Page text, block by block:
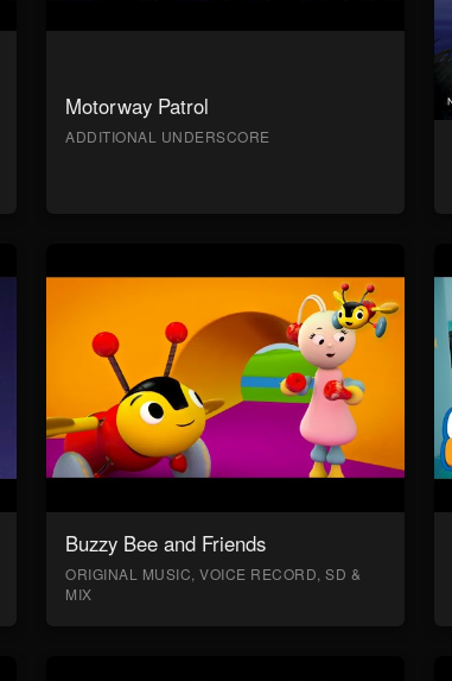
Motorway Patrol
ADDITIONAL UNDERSCORE
Buzzy Bee and Friends
ORIGINAL MUSIC, VOICE RECORD, SD &
MIX